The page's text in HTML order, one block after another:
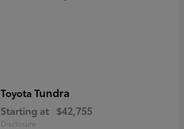
Toyota Tundra
Starting at $42,755
Disclosure